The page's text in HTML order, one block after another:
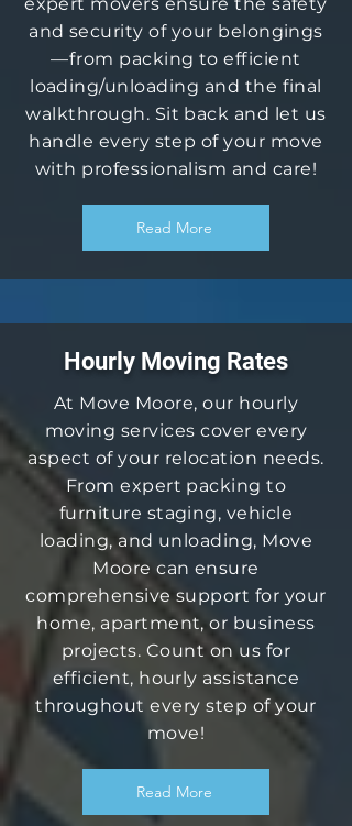
and security of your belongings
—from packing to efficient
loading/unloading and the final
walkthrough. Sit back and let us
handle every step of your move
with professionalism and care!
Read More
Hourly Moving Rates
At Move Moore, our hourly
moving services cover every
aspect of your relocation needs.
From expert packing to
furniture staging, vehicle
loading, and unloading, Move
Moore can ensure
comprehensive support for your
home, apartment, or business
projects. Count on us for
efficient, hourly assistance
throughout every step of your
move!
Read More